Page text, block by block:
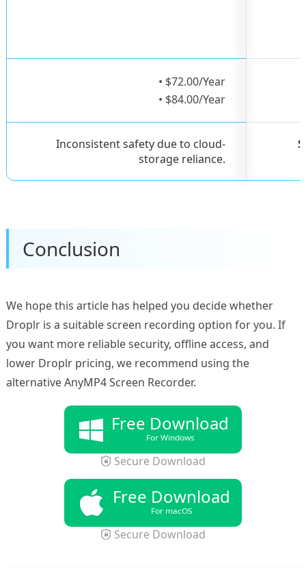
• $72.00/Year
• $84.00/Year
Inconsistent safety due to cloud-
storage reliance.
Conclusion
We hope this article has helped you decide whether
Droplr is a suitable screen recording option for you. If
you want more reliable security, offline access, and
lower Droplr pricing, we recommend using the
alternative AnyMP4 Screen Recorder.
Free Download
For Windows
Secure Download
Free Download
For macOS
Secure Download